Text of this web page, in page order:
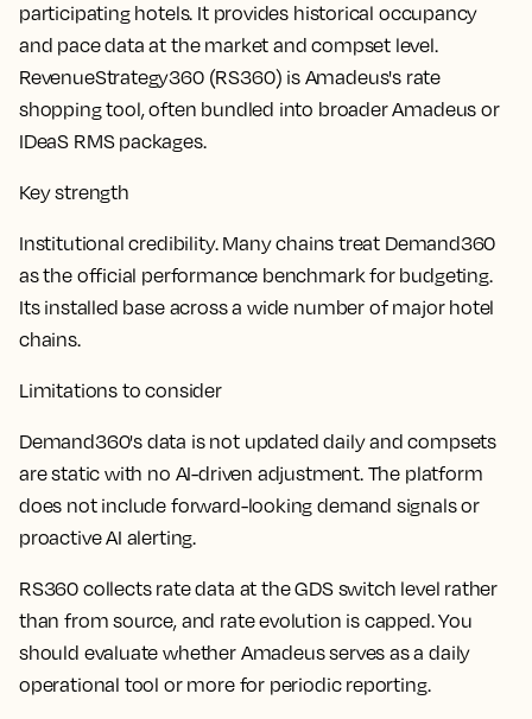
participating hotels. It provides historical occupancy
and pace data at the market and compset level.
RevenueStrategy360 (RS360) is Amadeus's rate
shopping tool, often bundled into broader Amadeus or
IDeaS RMS packages.
Key strength
Institutional credibility. Many chains treat Demand360
as the official performance benchmark for budgeting.
Its installed base across a wide number of major hotel
chains.
Limitations to consider
Demand360's data is not updated daily and compsets
are static with no AI-driven adjustment. The platform
does not include forward-looking demand signals or
proactive AI alerting.
RS360 collects rate data at the GDS switch level rather
than from source, and rate evolution is capped. You
should evaluate whether Amadeus serves as a daily
operational tool or more for periodic reporting.